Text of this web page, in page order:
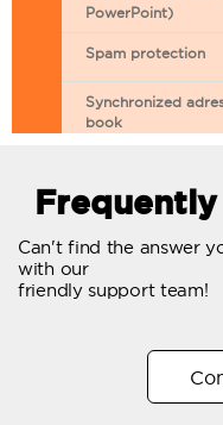
PowerPoint)
Spam protection
Synchronized
book
Email filtering
Email forwarding
Trial period
Two factor
Can't find the answer
with our
friendly support team!